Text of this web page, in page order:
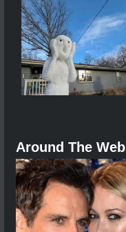
Around The Web